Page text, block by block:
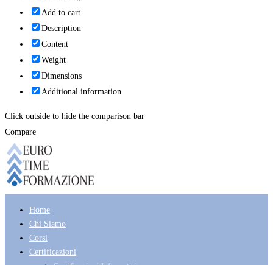
Add to cart
Description
Content
Weight
Dimensions
Additional information
Click outside to hide the comparison bar
Compare
Home
Chi Siamo
Corsi
Certificazioni